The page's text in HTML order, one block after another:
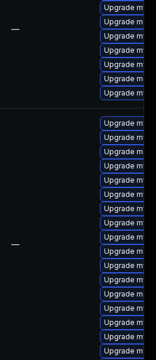
—
Upgrade
Upgrade
Upgrade
Upgrade
Upgrade
Upgrade
Upgrade
—
Upgrade
Upgrade
Upgrade
Upgrade
Upgrade
Upgrade
Upgrade
Upgrade
Upgrade
Upgrade
Upgrade
Upgrade
Upgrade
Upgrade
Upgrade
Upgrade
Upgrade